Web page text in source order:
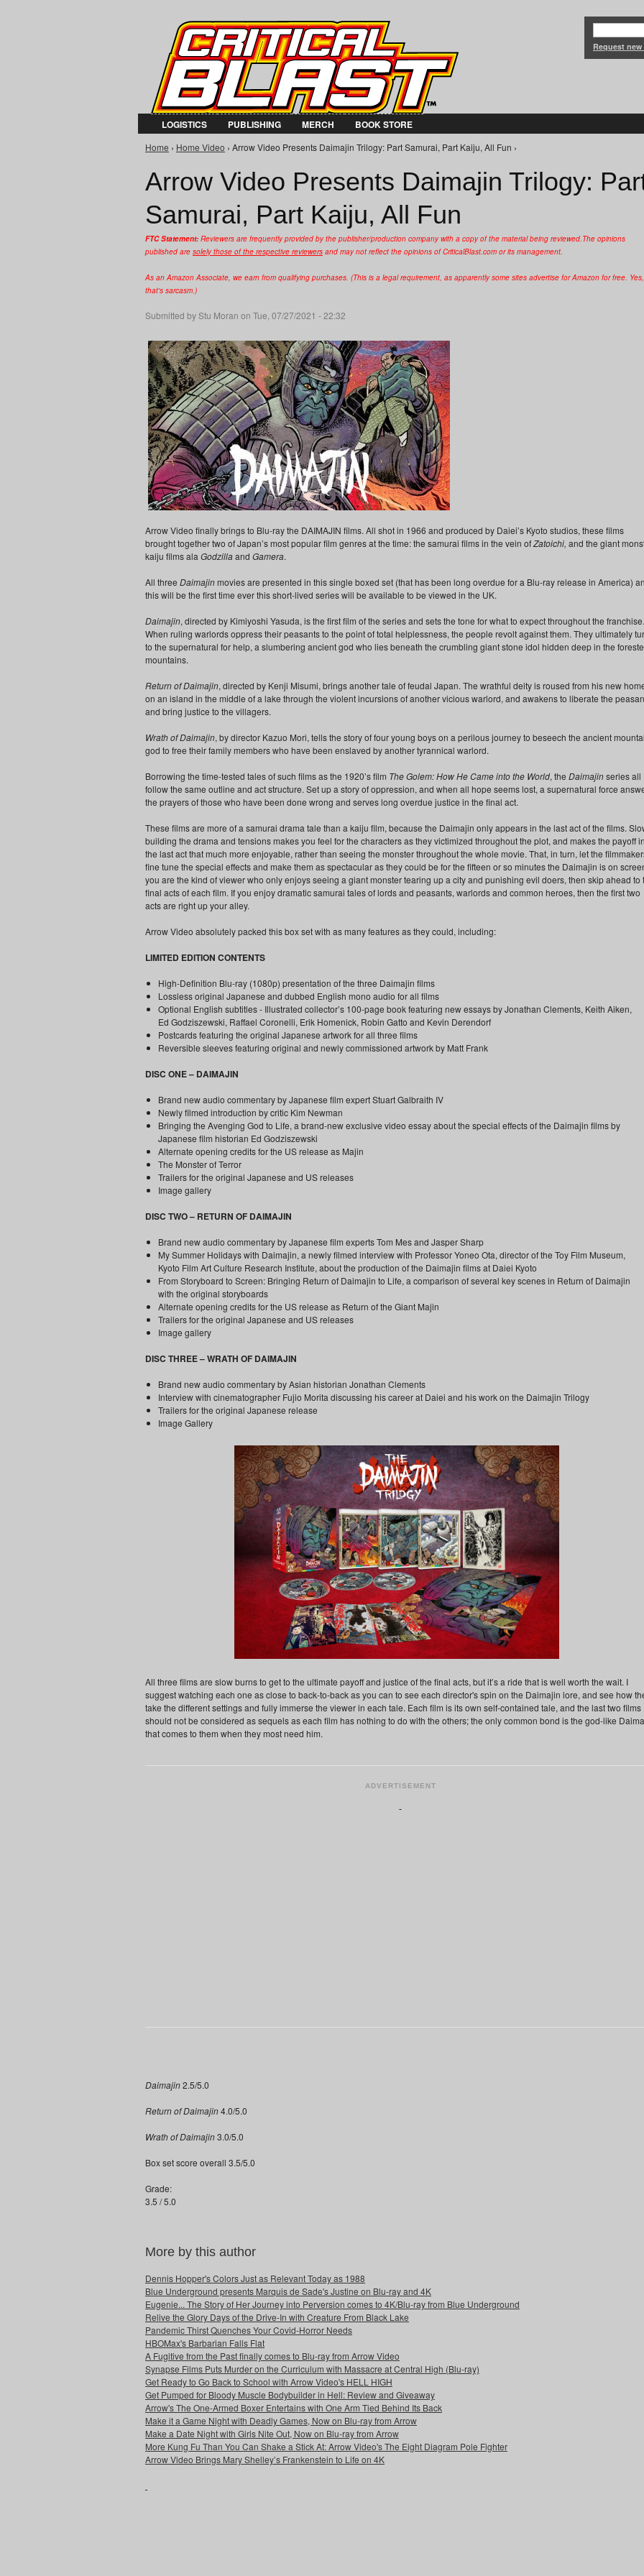
Request
LOGISTICS PUBLISHING MERCH BOOK STORE
You are here
Home › Home Video › Arrow Video Presents Daimajin Trilogy: Part Samurai, Part Kaiju, All Fun ›
Arrow Video Presents Daimajin Trilogy:
Samurai, Part Kaiju, All Fun
FTC Statement: Reviewers are frequently provided by the publisher/production company with a copy of the material being reviewed.The opinions
published are solely those of the respective reviewers and may not reflect the opinions of CriticalBlast.com or its management.
As an Amazon Associate, we earn from qualifying purchases. (This is a legal requirement, as apparently some sites advertise for Amazon for free. Yes,
that's sarcasm.)
Submitted byStu Moran on Tue, 07/27/2021 - 22:32
Arrow Video finally brings to Blu-ray the DAIMAJIN films. All shot in 1966 and produced by Daiei’s Kyoto studios, these films
brought together two of Japan’s most popular film genres at the time: the samurai films in the vein ofZatoichi, and the giant
kaiju films ala Godzillaand Gamera.
All three Daimajinmovies are presented in this single boxed set (that has been long overdue for a Blu-ray release in America)
this will be the first time ever this short-lived series will be available to be viewed in the UK.
Daimajin, directed by Kimiyoshi Yasuda, is the first film of the series and sets the tone for what to expect throughout the franchise.
When ruling warlords oppress their peasants to the point of total helplessness, the people revolt against them. They ultimately
to the supernatural for help, a slumbering ancient god who lies beneath the crumbling giant stone idol hidden deep in the
mountains.
Return of Daimajin, directed by Kenji Misumi, brings another tale of feudal Japan. The wrathful deity is roused from his new
on an island in the middle of a lake through the violent incursions of another vicious warlord, and awakens to liberate the
and bring justice to the villagers.
Wrath of Daimajin, by director Kazuo Mori, tells the story of four young boys on a perilous journey to beseech the ancient
god to free their family members who have been enslaved by another tyrannical warlord.
Borrowing the time-tested tales of such films as the 1920’s film The Golem: How He Came into the World, the Daimajinseries all
follow the same outline and act structure. Set up a story of oppression, and when all hope seems lost, a supernatural force
the prayers of those who have been done wrong and serves long overdue justice in the final act.
These films are more of a samurai drama tale than a kaiju film, because the Daimajin only appears in the last act of the films.
building the drama and tensions makes you feel for the characters as they victimized throughout the plot, and makes the payoff in
the last act that much more enjoyable, rather than seeing the monster throughout the whole movie. That, in turn, let the
fine tune the special effects and make them as spectacular as they could be for the fifteen or so minutes the Daimajin is on
you are the kind of viewer who only enjoys seeing a giant monster tearing up a city and punishing evil doers, then skip ahead to
final acts of each film. If you enjoy dramatic samurai tales of lords and peasants, warlords and common heroes, then the first two
acts are right up your alley.
Arrow Video absolutely packed this box set with as many features as they could, including:
LIMITED EDITION CONTENTS
High-Definition Blu-ray (1080p) presentation of the three Daimajin films
Lossless original Japanese and dubbed English mono audio for all films
Optional English subtitles - Illustrated collector’s 100-page book featuring new essays by Jonathan Clements, Keith Aiken,
Ed Godziszewski, Raffael Coronelli, Erik Homenick, Robin Gatto and Kevin Derendorf
Postcards featuring the original Japanese artwork for all three films
Reversible sleeves featuring original and newly commissioned artwork by Matt Frank
DISC ONE – DAIMAJIN
Brand new audio commentary by Japanese film expert Stuart Galbraith IV
Newly filmed introduction by critic Kim Newman
Bringing the Avenging God to Life, a brand-new exclusive video essay about the special effects of the Daimajin films by
Japanese film historian Ed Godziszewski
Alternate opening credits for the US release as Majin
The Monster of Terror
Trailers for the original Japanese and US releases
Image gallery
DISC TWO – RETURN OF DAIMAJIN
Brand new audio commentary by Japanese film experts Tom Mes and Jasper Sharp
My Summer Holidays with Daimajin, a newly filmed interview with Professor Yoneo Ota, director of the Toy Film Museum,
Kyoto Film Art Culture Research Institute, about the production of the Daimajin films at Daiei Kyoto
From Storyboard to Screen: Bringing Return of Daimajin to Life, a comparison of several key scenes in Return of Daimajin
with the original storyboards
Alternate opening credits for the US release as Return of the Giant Majin
Trailers for the original Japanese and US releases
Image gallery
DISC THREE – WRATH OF DAIMAJIN
Brand new audio commentary by Asian historian Jonathan Clements
Interview with cinematographer Fujio Morita discussing his career at Daiei and his work on the Daimajin Trilogy
Trailers for the original Japanese release
Image Gallery
All three films are slow burns to get to the ultimate payoff and justice of the final acts, but it’s a ride that is well worth the wait. I
suggest watching each one as close to back-to-back as you can to see each director's spin on the Daimajin lore, and see how
take the different settings and fully immerse the viewer in each tale. Each film is its own self-contained tale, and the last two films
should not be considered as sequels as each film has nothing to do with the others; the only common bond is the god-like
that comes to them when they most need him.
ADVERTISEMENT
Daimajin2.5/5.0
Return of Daimajin4.0/5.0
Wrath of Daimajin3.0/5.0
Box set score overall 3.5/5.0
Grade:
3.5 / 5.0
More by this author
Dennis Hopper's Colors Just as Relevant Today as 1988
Blue Underground presents Marquis de Sade's Justine on Blu-ray and 4K
Eugenie... The Story of Her Journey into Perversion comes to 4K/Blu-ray from Blue Underground
Relive the Glory Days of the Drive-In with Creature From Black Lake
Pandemic Thirst Quenches Your Covid-Horror Needs
HBOMax's Barbarian Falls Flat
A Fugitive from the Past finally comes to Blu-ray from Arrow Video
Synapse Films Puts Murder on the Curriculum with Massacre at Central High (Blu-ray)
Get Ready to Go Back to School with Arrow Video's HELL HIGH
Get Pumped for Bloody Muscle Bodybuilder in Hell: Review and Giveaway
Arrow's The One-Armed Boxer Entertains with One Arm Tied Behind Its Back
Make it a Game Night with Deadly Games, Now on Blu-ray from Arrow
Make a Date Night with Girls Nite Out, Now on Blu-ray from Arrow
More Kung Fu Than You Can Shake a Stick At: Arrow Video's The Eight Diagram Pole Fighter
Arrow Video Brings Mary Shelley’s Frankenstein to Life on 4K